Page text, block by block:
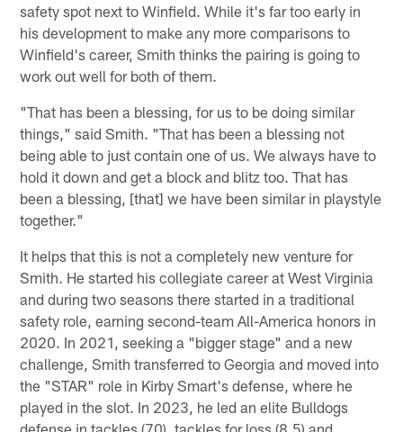
safety spot next to Winfield. While it's far too early in
his development to make any more comparisons to
Winfield's career, Smith thinks the pairing is going to
work out well for both of them.
"That has been a blessing, for us to be doing similar
things," said Smith. "That has been a blessing not
being able to just contain one of us. We always have to
hold it down and get a block and blitz too. That has
been a blessing, [that] we have been similar in playstyle
together."
It helps that this is not a completely new venture for
Smith. He started his collegiate career at West Virginia
and during two seasons there started in a traditional
safety role, earning second-team All-America honors in
2020. In 2021, seeking a "bigger stage" and a new
challenge, Smith transferred to Georgia and moved into
the "STAR" role in Kirby Smart's defense, where he
played in the slot. In 2023, he led an elite Bulldogs
defense in tackles (70), tackles for loss (8.5) and